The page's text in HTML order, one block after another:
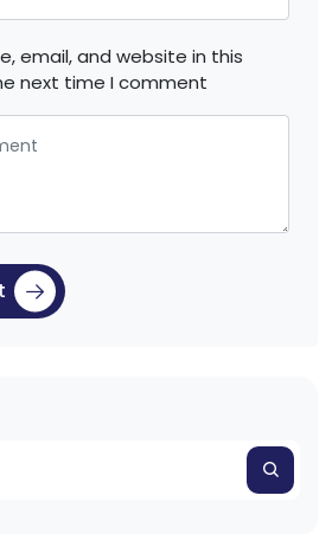
email, and website in this
next time I comment